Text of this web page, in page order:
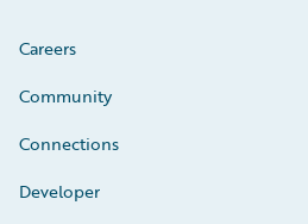
Careers
Community
Connections
Developer